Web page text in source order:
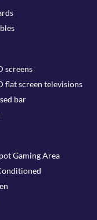
screens
flat screen televisions
bar
Gaming Area